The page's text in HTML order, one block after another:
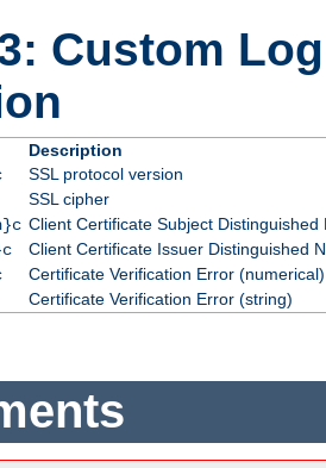
Custom
Description
SSL protocol version
SSL cipher
Client Certificate Subject Distinguished
Client Certificate Issuer Distinguished
Certificate Verification Error (numerical)
Certificate Verification Error (string)